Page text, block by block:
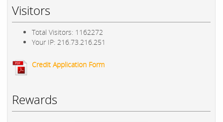
Visitors
Total Visitors: 1162272
Your IP: 216.73.216.251
Credit Application Form
Rewards